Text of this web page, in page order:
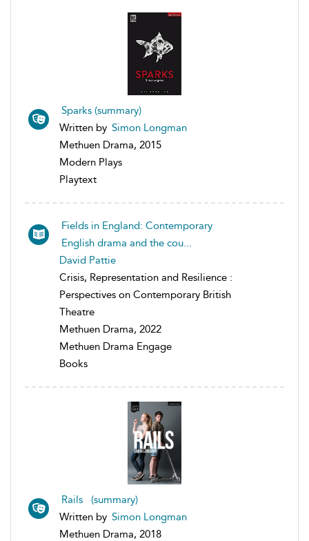
Sparks (summary)
Written by Simon Longman
Methuen Drama, 2015
Modern Plays
Playtext
Fields in England: Contemporary
English drama and the cou...
David Pattie
Crisis, Representation and Resilience :
Perspectives on Contemporary British
Theatre
Methuen Drama, 2022
Methuen Drama Engage
Books
Rails (summary)
Written by Simon Longman
Methuen Drama, 2018